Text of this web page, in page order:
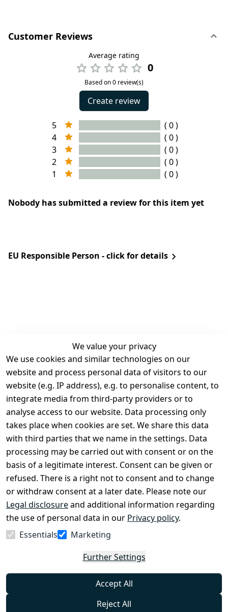
Customer Reviews
Average rating
0
Based on 0 review(s)
Create review
5
( 0 )
4
( 0 )
3
( 0 )
2
( 0 )
1
( 0 )
Nobody has submitted a review for this item yet
EU Responsible Person - click for details
We value your privacy
We use cookies and similar technologies on our
website and process personal data of visitors to our
website (e.g. IP address), e.g. to personalise content, to
integrate media from third-party providers or to
analyse access to our website. Data processing only
takes place when cookies are set. We share this data
with third parties that we name in the settings. Data
processing may be carried out with consent or on the
basis of a legitimate interest. Consent can be given or
refused. There is a right not to consent and to change
or withdraw consent at a later date. Please note our
Legal disclosureand additional information regarding
the use of personal data in our Privacy policy.
Essentials
Marketing
Further Settings
Accept All
Reject All
Legal
Terms and
Conditions
Legal
disclosure
Privacy Policy
Declaration of
accessibility
Cancellation
rights
Contact
Register
Withdraw
from